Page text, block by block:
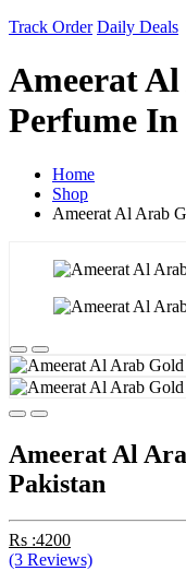
Track Order Daily Deals
Ameerat
Perfume
Home
Shop
Ameerat Al Arab
Ameerat Al
Pakistan
Rs :4200
(3 Reviews)